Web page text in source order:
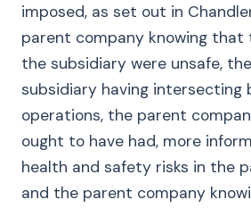
imposed, as set out in
parent company knowing that
the subsidiary were unsafe,
subsidiary having intersecting
operations, the parent
ought to have had, more
health and safety risks in the
and the parent company